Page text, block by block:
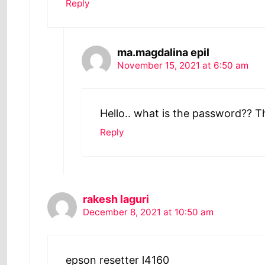
Reply
ma.magdalina epil
November 15, 2021 at 6:50 am
Hello.. what is the password??
Reply
rakesh laguri
December 8, 2021 at 10:50 am
epson resetter l4160